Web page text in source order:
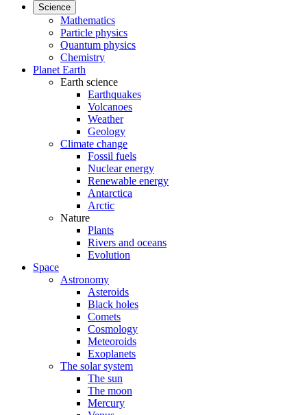
Science
Mathematics
Particle physics
Quantum physics
Chemistry
Planet Earth
Earth science
Earthquakes
Volcanoes
Weather
Geology
Climate change
Fossil fuels
Nuclear energy
Renewable energy
Antarctica
Arctic
Nature
Plants
Rivers and oceans
Evolution
Space
Astronomy
Asteroids
Black holes
Comets
Cosmology
Meteoroids
Exoplanets
The solar system
The sun
The moon
Mercury